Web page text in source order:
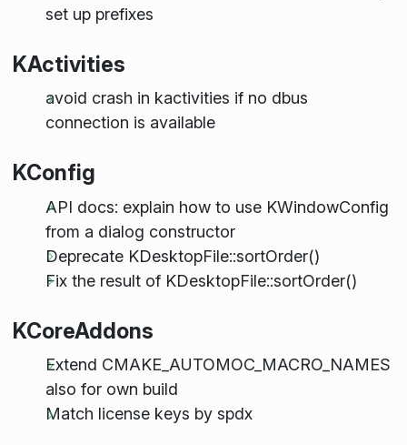
set up prefixes
KActivities
avoid crash in kactivities if no dbus
connection is available
KConfig
API docs: explain how to use KWindowConfig
from a dialog constructor
Deprecate KDesktopFile::sortOrder()
Fix the result of KDesktopFile::sortOrder()
KCoreAddons
Extend CMAKE_AUTOMOC_MACRO_NAMES
also for own build
Match license keys by spdx